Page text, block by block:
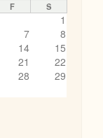
F S
1
7
8
14
15
21
22
28
29